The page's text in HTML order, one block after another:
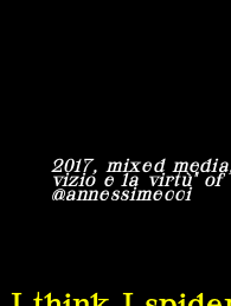
2017, mixed
vizio e la virtù" of
@annessimecci